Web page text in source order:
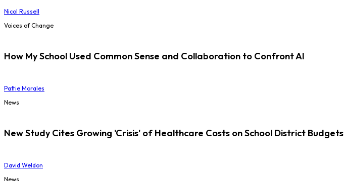
Nicol Russell
Voices of Change
How My School Used Common Sense and Collaboration to Confront AI
Pattie Morales
News
New Study Cites Growing 'Crisis' of Healthcare Costs on School District Budgets
David Weldon
News